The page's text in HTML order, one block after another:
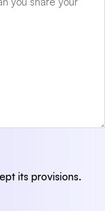
its provisions.